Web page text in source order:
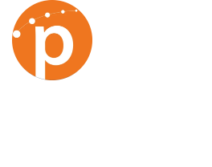
Skip
the
main
content.